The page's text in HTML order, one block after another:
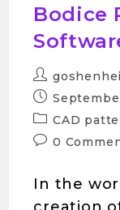
Bodice
CAD
0
In the